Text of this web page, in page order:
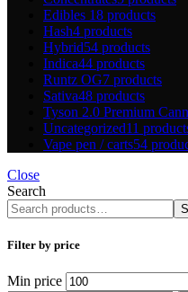
Edibles 18 products
Hash4 products
Hybrid54 products
Indica44 products
Runtz OG7 products
Sativa48 products
Tyson 2.0 Premium
Uncategorized11
Vape pen / carts54
Close
Search
Filter by price
Min price